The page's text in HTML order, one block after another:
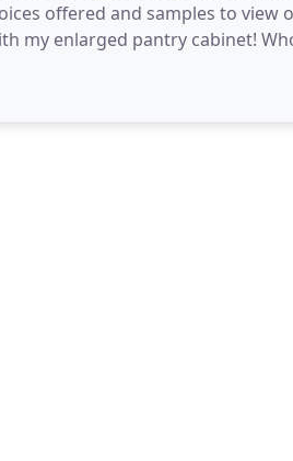
offered and samples to view
my enlarged pantry cabinet!